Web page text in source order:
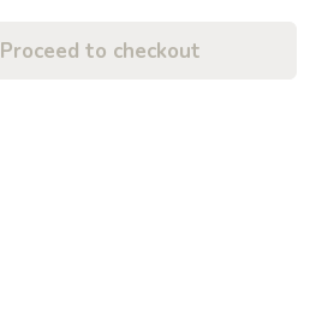
Proceed to checkout